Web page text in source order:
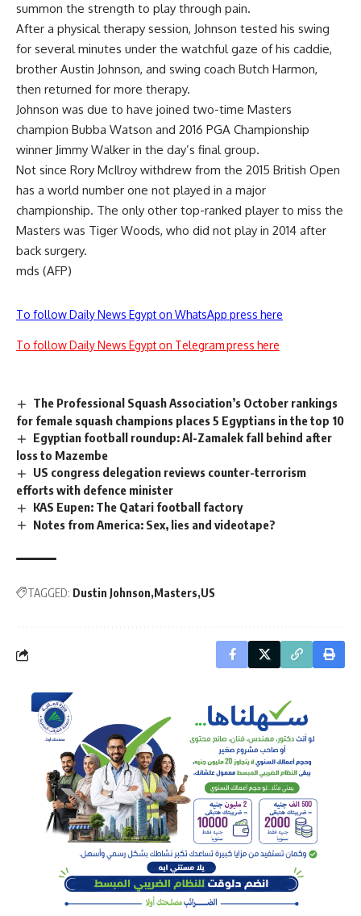
summon the strength to play through pain.
After a physical therapy session, Johnson tested his swing
for several minutes under the watchful gaze of his caddie,
brother Austin Johnson, and swing coach Butch Harmon,
then returned for more therapy.
Johnson was due to have joined two-time Masters
champion Bubba Watson and 2016 PGA Championship
winner Jimmy Walker in the day’s final group.
Not since Rory McIlroy withdrew from the 2015 British Open
has a world number one not played in a major
championship. The only other top-ranked player to miss the
Masters was Tiger Woods, who did not play in 2014 after
back surgery.
mds (AFP)
To follow Daily News Egypt on WhatsApp press here
To follow Daily News Egypt on Telegram press here
The Professional Squash Association’s October rankings
for female squash champions places 5 Egyptians in the top 10
Egyptian football roundup: Al-Zamalek fall behind after
loss to Mazembe
US congress delegation reviews counter-terrorism
efforts with defence minister
KAS Eupen: The Qatari football factory
Notes from America: Sex, lies and videotape?
TAGGED: Dustin Johnson Masters US